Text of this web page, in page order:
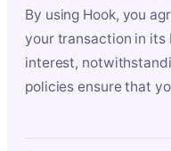
By using Hook, you
your transaction in its
interest,
policies ensure that